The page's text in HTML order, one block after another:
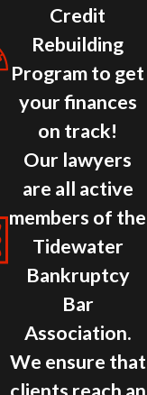
Credit
Rebuilding
Program to get
your finances
on track!
Our lawyers
are all active
members of the
Tidewater
Bankruptcy
Bar
Association.
We ensure that